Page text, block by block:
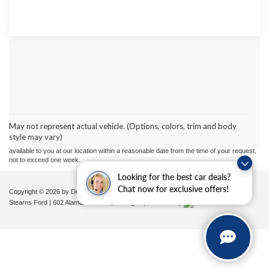
Looking for the best car deals?
Chat now for exclusive offers!
May not represent actual vehicle. (Options, colors, trim and body
style may vary)
without warranty of any kind, either express or implied. All vehicles are subject to prior
sale. Price does not include applicable tax, title, and license charges. ‡Vehicles shown
at different locations are not currently in our inventory (Not in Stock) but can be made
available to you at our location within a reasonable date from the time of your request,
not to exceed one week.
Copyright © 2026 by DealerOn|Sitemap|Privacy |Additional Disclosures
Stearns Ford | 602 Alamance Road,